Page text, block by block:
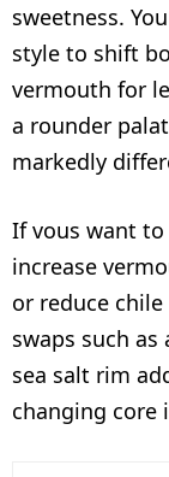
sweetness.
style to shift
vermouth for
a rounder
markedly
If vous want
increase
or reduce
swaps such
sea salt rim
changing core